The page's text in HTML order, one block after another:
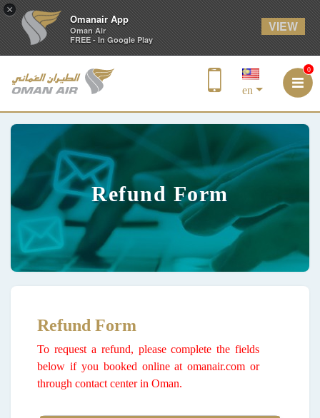
×
Omanair App
Oman Air
FREE - In Google Play
VIEW
en
0
Refund Form
Refund Form
To request a refund, please complete the fields
below if you booked online at omanair.com or
through contact center in Oman.